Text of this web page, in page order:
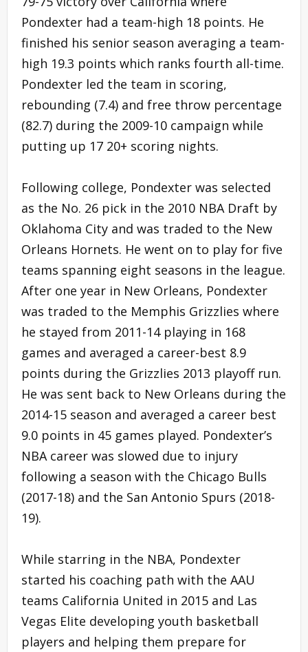
Pondexter had a team-high 18 points. He
finished his senior season averaging a team-
high 19.3 points which ranks fourth all-time.
Pondexter led the team in scoring,
rebounding (7.4) and free throw percentage
(82.7) during the 2009-10 campaign while
putting up 17 20+ scoring nights.
Following college, Pondexter was selected
as the No. 26 pick in the 2010 NBA Draft by
Oklahoma City and was traded to the New
Orleans Hornets. He went on to play for five
teams spanning eight seasons in the league.
After one year in New Orleans, Pondexter
was traded to the Memphis Grizzlies where
he stayed from 2011-14 playing in 168
games and averaged a career-best 8.9
points during the Grizzlies 2013 playoff run.
He was sent back to New Orleans during the
2014-15 season and averaged a career best
9.0 points in 45 games played. Pondexter’s
NBA career was slowed due to injury
following a season with the Chicago Bulls
(2017-18) and the San Antonio Spurs (2018-
19).
While starring in the NBA, Pondexter
started his coaching path with the AAU
teams California United in 2015 and Las
Vegas Elite developing youth basketball
players and helping them prepare for